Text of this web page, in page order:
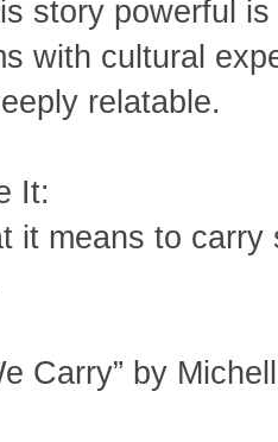
story powerful
with cultural
relatable.
It:
it means to
Carry” by